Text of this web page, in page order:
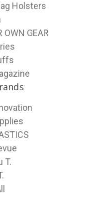
Holsters
OWN GEAR
T.